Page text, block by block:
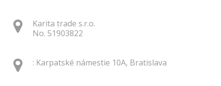
Karita trade s.r.o.
No. 51903822
: Karpatské námestie 10A, Bratislava